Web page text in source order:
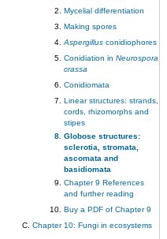
Mycelial differentiation
Making spores
Aspergillus conidiophores
Conidiation in Neurospora
crassa
Conidiomata
Linear structures: strands,
cords, rhizomorphs and
stipes
Globose structures:
sclerotia, stromata,
ascomata and
basidiomata
Chapter 9 References
and further reading
Buy a PDF of Chapter 9
Chapter 10: Fungi in ecosystems